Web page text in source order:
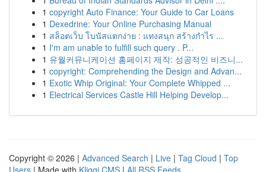
1 copyright Auto Finance: Your Guide to Car Loans
1 Dexedrine: Your Online Purchasing Manual
1 สล็อตเว็บ โบนัสแตกง่าย : แทงสนุก สร้างกำไร ...
1 I'm am unable to fulfill such query . P...
1 유월커뮤니케이션 홈페이지 제작: 성공적인 비즈니...
1 copyright: Comprehending the Design and Advan...
1 Exotic Whip Original: Your Complete Whipped ...
1 Electrical Services Castle Hill Helping Develop...
Copyright © 2026 | Advanced Search | Live | Tag Cloud | Top
Users | Made with Kliqqi CMS | All RSS Feeds